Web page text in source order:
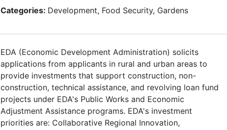
Categories: Development, Food Security, Gardens
EDA (Economic Development Administration) solicits
applications from applicants in rural and urban areas to
provide investments that support construction, non-
construction, technical assistance, and revolving loan fund
projects under EDA's Public Works and Economic
Adjustment Assistance programs. EDA's investment
priorities are: Collaborative Regional Innovation,